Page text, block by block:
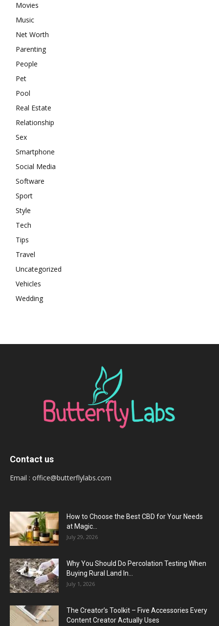
Movies
Music
Net Worth
Parenting
People
Pet
Pool
Real Estate
Relationship
Sex
Smartphone
Social Media
Software
Sport
Style
Tech
Tips
Travel
Uncategorized
Vehicles
Wedding
Contact us
Email : office@butterflylabs.com
How to Choose the Best CBD for Your Needs
at Magic...
July 29, 2026
Why You Should Do Percolation Testing When
Buying Rural Land In...
July 1, 2026
The Creator’s Toolkit – Five Accessories Every
Content Creator Actually Uses